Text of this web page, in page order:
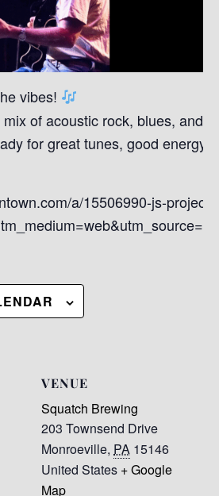
vibes!
of acoustic rock, blues, and
for great tunes, good energy,
a/15506990-js-project?
VENUE
Squatch Brewing
203 Townsend Drive
Monroeville, PA 15146
United States + Google
Map